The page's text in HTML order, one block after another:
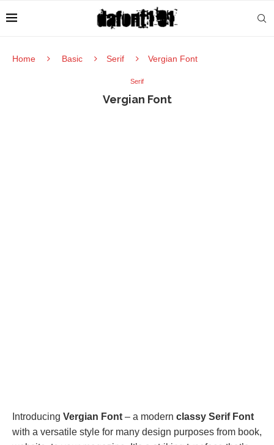
Home Basic Serif Vergian Font
Serif
Vergian Font
Introducing Vergian Font – a modern classy Serif Font
with a versatile style for many design purposes from book,